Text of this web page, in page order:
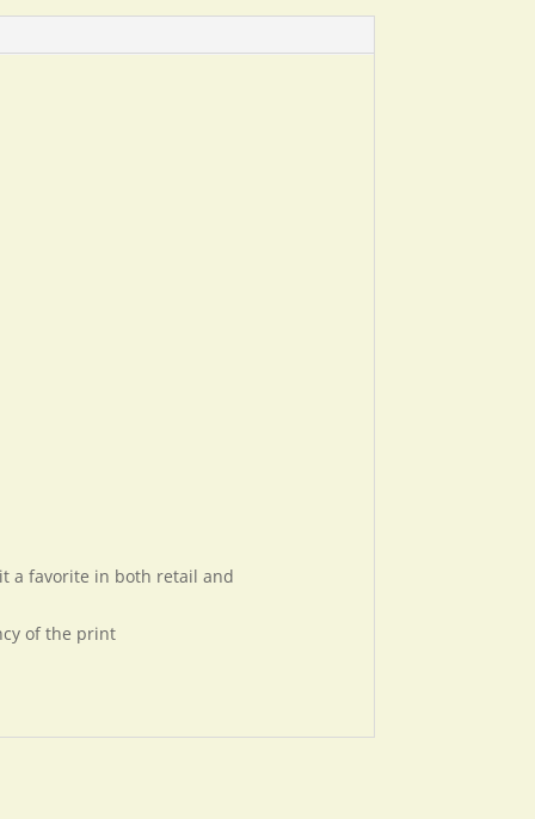
a favorite in both retail and
of the print